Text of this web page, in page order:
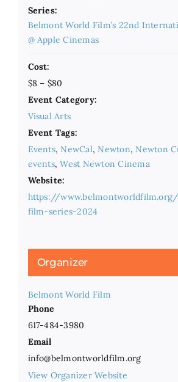
Series:
Belmont World Film’s 22nd
@ Apple Cinemas
Cost:
$8 – $80
Event Category:
Visual Arts
Event Tags:
Events, NewCal, Newton, Newton
events,West Newton Cinema
Website:
https://
film-series-2024
Organizer
Belmont World Film
Phone
617-484-3980
Email
info@belmontworldfilm.org
View Organizer Website